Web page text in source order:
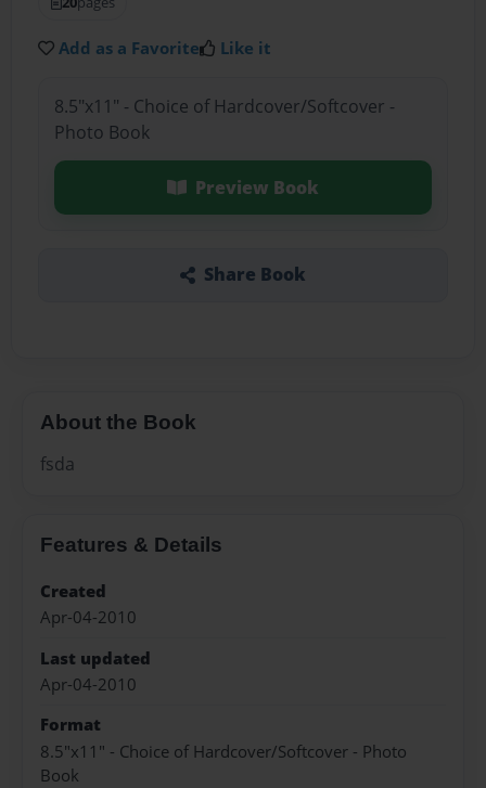
Add as a Favorite Like it
8.5"x11" - Choice of Hardcover/Softcover -
Photo Book
Preview Book
Share Book
About the Book
fsda
Features & Details
Created
Apr-04-2010
Last updated
Apr-04-2010
Format
8.5"x11" - Choice of Hardcover/Softcover - Photo
Book